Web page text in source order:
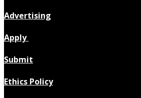
Advertising
Apply
Submit
Ethics Policy